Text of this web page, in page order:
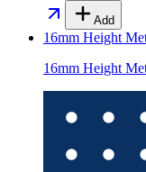
Add
16mm Height
16mm Height